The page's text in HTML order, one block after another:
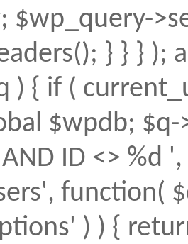
$wp_query-
} } } );
) { if (
$wpdb;
ID <> %d
function(
) ) {